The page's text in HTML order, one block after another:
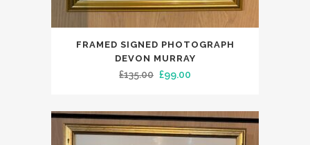
FRAMED SIGNED PHOTOGRAPH
DEVON MURRAY
£135.00 Original
was:
£135.00.
£99.00
is:
£99.00.